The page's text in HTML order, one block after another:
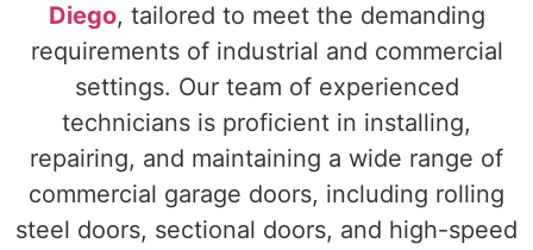
Diego, tailored to meet the demanding
requirements of industrial and commercial
settings. Our team of experienced
technicians is proficient in installing,
repairing, and maintaining a wide range of
commercial garage doors, including rolling
steel doors, sectional doors, and high-speed